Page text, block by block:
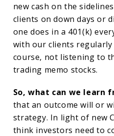
new cash on the
clients on down days or
one does in a 401(k)
with our clients
course, not listening to
trading memo stocks.
So, what can we learn
that an outcome will or
strategy. In light of new
think investors need to